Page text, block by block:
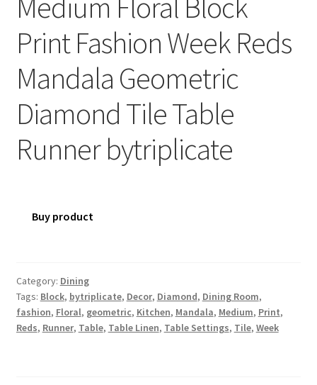
Print Fashion Week Reds
Mandala Geometric
Diamond Tile Table
Runner bytriplicate
Buy product
Category: Dining
Tags: Block, bytriplicate, Decor, Diamond, Dining Room,
fashion, Floral, geometric, Kitchen, Mandala, Medium, Print,
Reds, Runner, Table, Table Linen, Table Settings, Tile, Week